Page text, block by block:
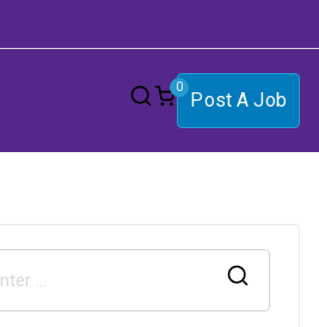
0
Post A Job